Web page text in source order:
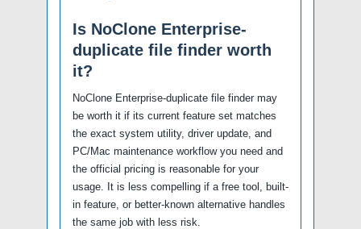
Is NoClone Enterprise-
duplicate file finder worth
it?
NoClone Enterprise-duplicate file finder may
be worth it if its current feature set matches
the exact system utility, driver update, and
PC/Mac maintenance workflow you need and
the official pricing is reasonable for your
usage. It is less compelling if a free tool, built-
in feature, or better-known alternative handles
the same job with less risk.